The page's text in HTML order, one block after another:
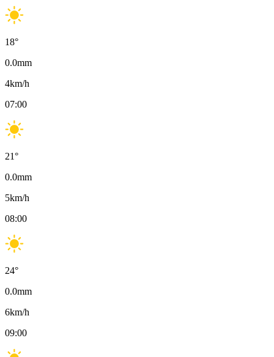
18°
0.0mm
4km/h
07:00
21°
0.0mm
5km/h
08:00
24°
0.0mm
6km/h
09:00